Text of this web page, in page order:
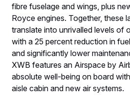
fibre fuselage and wings, plus
Royce engines. Together, these
translate into unrivalled levels of
with a 25 percent reduction in
and significantly lower
XWB features an Airspace by
absolute well-being on board
aisle cabin and new air systems.